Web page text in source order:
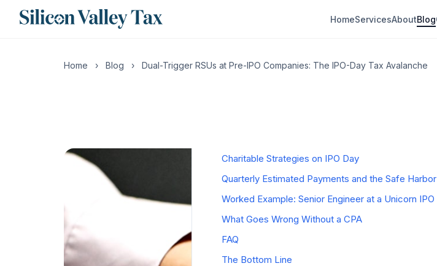
HomeServicesAboutBlog
Home › Blog › Dual-Trigger RSUs at Pre-IPO Companies: The IPO-Day Tax Avalanche
Charitable Strategies on IPO Day
Quarterly Estimated Payments and the Safe Harbor
Worked Example: Senior Engineer at a Unicorn IPO
What Goes Wrong Without a CPA
FAQ
The Bottom Line